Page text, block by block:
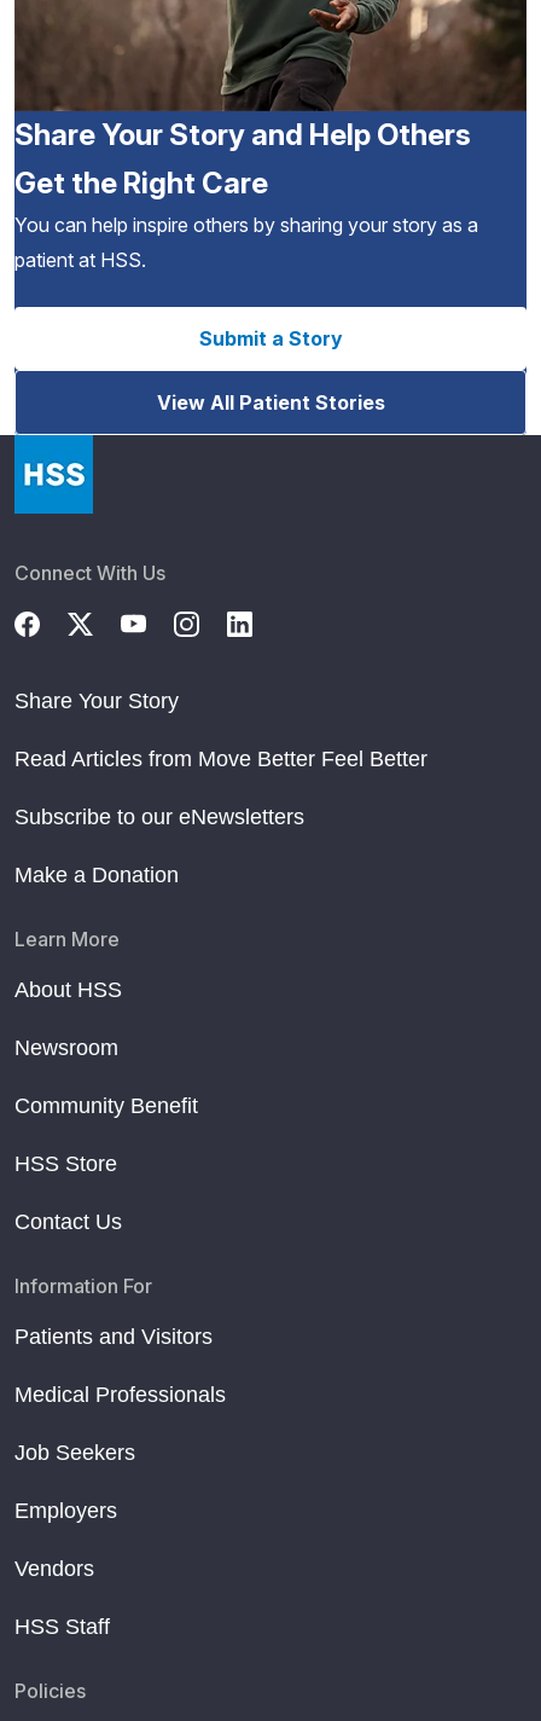
Share Your Story and Help Others
Get the Right Care
You can help inspire others by sharing your story as a
patient at HSS.
Submit a Story
View All Patient Stories
Connect With Us
Share Your Story
Read Articles from Move Better Feel Better
Subscribe to our eNewsletters
Make a Donation
Learn More
About HSS
Newsroom
Community Benefit
HSS Store
Contact Us
Information For
Patients and Visitors
Medical Professionals
Job Seekers
Employers
Vendors
HSS Staff
Policies